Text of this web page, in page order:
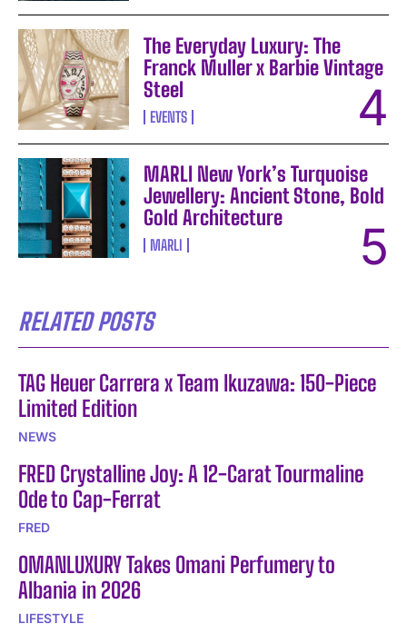
The Everyday Luxury: The
Franck Muller x Barbie Vintage
Steel
EVENTS
MARLI New York’s Turquoise
Jewellery: Ancient Stone, Bold
Gold Architecture
MARLI
RELATED POSTS
TAG Heuer Carrera x Team Ikuzawa: 150-Piece
Limited Edition
NEWS
FRED Crystalline Joy: A 12-Carat Tourmaline
Ode to Cap-Ferrat
FRED
OMANLUXURY Takes Omani Perfumery to
Albania in 2026
LIFESTYLE